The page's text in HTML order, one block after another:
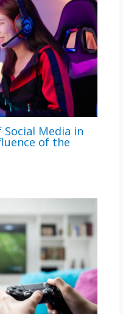
Media in
of the